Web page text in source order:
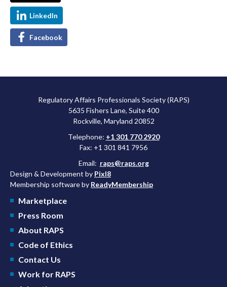
LinkedIn
Facebook
Regulatory Affairs Professionals Society (RAPS)
5635 Fishers Lane, Suite 400
Rockville, Maryland 20852
Telephone: +1 301 770 2920
Fax: +1 301 841 7956
Email: raps@raps.org
Design & Development by Pixl8
Membership software by ReadyMembership
Marketplace
Press Room
About RAPS
Code of Ethics
Contact Us
Work for RAPS